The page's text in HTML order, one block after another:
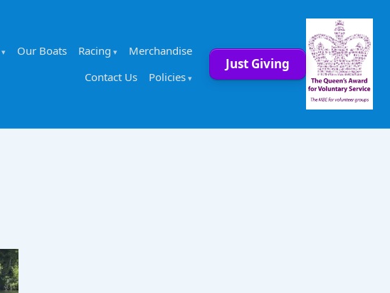
Our Boats Racing
Merchandise
Contact Us
Policies
Just Giving